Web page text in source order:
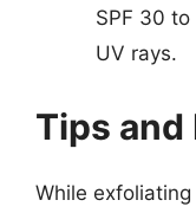
SPF 30 to
UV rays.
Tips and
While